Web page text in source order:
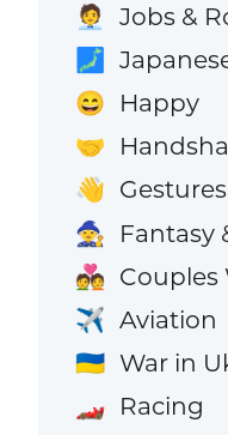
🧑‍💼 Jobs &
🗾
😄 Happy
🤝
👋 Gestures
🧙 Fantasy
💑 Couples
✈️ Aviation
🇺🇦 War in
🏎️ Racing